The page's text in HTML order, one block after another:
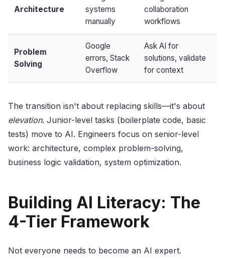
Architecture
systems
manually
collaboration
workflows
Problem
Solving
Google
errors, Stack
Overflow
Ask AI for
solutions, validate
for context
The transition isn't about replacing skills—it's about
elevation. Junior-level tasks (boilerplate code, basic
tests) move to AI. Engineers focus on senior-level
work: architecture, complex problem-solving,
business logic validation, system optimization.
Building AI Literacy: The
4-Tier Framework
Not everyone needs to become an AI expert.